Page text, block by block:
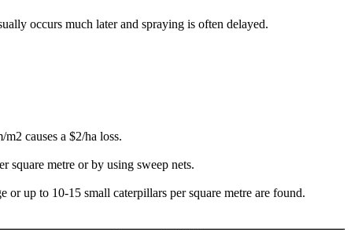
occurs much later and spraying is often delayed.
causes a $2/ha loss.
square metre or by using sweep nets.
up to 10-15 small caterpillars per square metre are found.